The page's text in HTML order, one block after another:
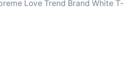
Love Trend Brand White